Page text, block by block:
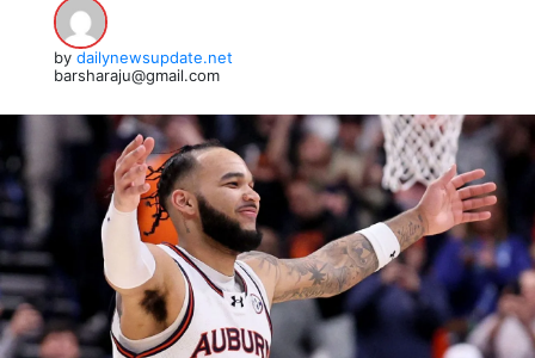
by dailynewsupdate.net
barsharaju@gmail.com